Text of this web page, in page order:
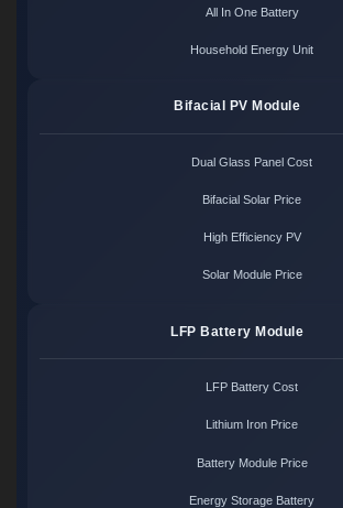
All In One Battery
Household Energy Unit
Bifacial PV Module
Dual Glass Panel Cost
Bifacial Solar Price
High Efficiency PV
Solar Module Price
LFP Battery Module
LFP Battery Cost
Lithium Iron Price
Battery Module Price
Energy Storage Battery